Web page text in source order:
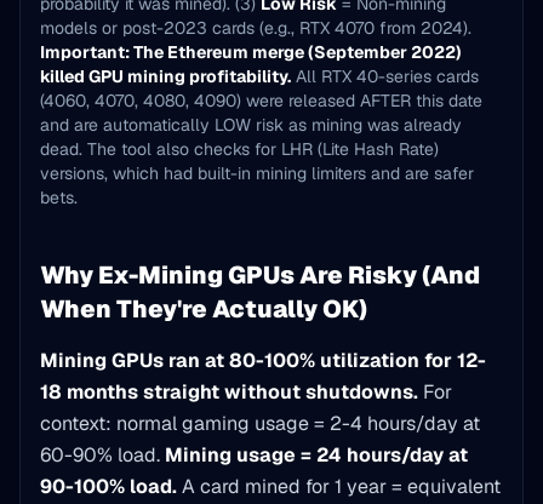
models or post-2023 cards (e.g., RTX 4070 from 2024).
Important: The Ethereum merge (September 2022)
killed GPU mining profitability. All RTX 40-series cards
(4060, 4070, 4080, 4090) were released AFTER this date
and are automatically LOW risk as mining was already
dead. The tool also checks for LHR (Lite Hash Rate)
versions, which had built-in mining limiters and are safer
bets.
Why Ex-Mining GPUs Are Risky (And
When They're Actually OK)
Mining GPUs ran at 80-100% utilization for 12-
18 months straight without shutdowns. For
context: normal gaming usage = 2-4 hours/day at
60-90% load. Mining usage = 24 hours/day at
90-100% load.A card mined for 1 year = equivalent